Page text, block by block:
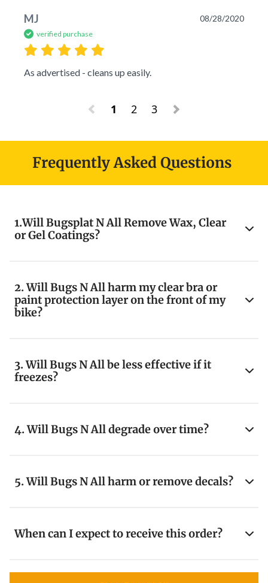
MJ 08/28/2020
verified purchase
As advertised - cleans up easily.
1 2 3
Frequently Asked Questions
1.Will Bugsplat N All Remove Wax, Clear
or Gel Coatings?
2. Will Bugs N All harm my clear bra or
paint protection layer on the front of my
bike?
3. Will Bugs N All be less effective if it
freezes?
4. Will Bugs N All degrade over time?
5. Will Bugs N All harm or remove decals?
When can I expect to receive this order?